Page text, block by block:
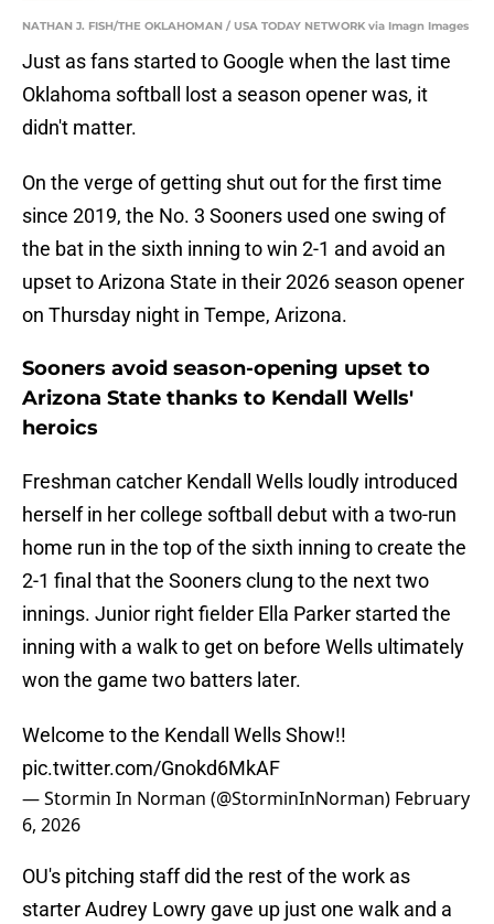
NATHAN J. FISH/THE OKLAHOMAN / USA TODAY NETWORK via Imagn Images
Just as fans started to Google when the last time
Oklahoma softball lost a season opener was, it
didn't matter.
On the verge of getting shut out for the first time
since 2019, the No. 3 Sooners used one swing of
the bat in the sixth inning to win 2-1 and avoid an
upset to Arizona State in their 2026 season opener
on Thursday night in Tempe, Arizona.
Sooners avoid season-opening upset to
Arizona State thanks to Kendall Wells'
heroics
Freshman catcher Kendall Wells loudly introduced
herself in her college softball debut with a two-run
home run in the top of the sixth inning to create the
2-1 final that the Sooners clung to the next two
innings. Junior right fielder Ella Parker started the
inning with a walk to get on before Wells ultimately
won the game two batters later.
Welcome to the Kendall Wells Show!!
pic.twitter.com/Gnokd6MkAF
— Stormin In Norman (@StorminInNorman) February
6, 2026
OU's pitching staff did the rest of the work as
starter Audrey Lowry gave up just one walk and a